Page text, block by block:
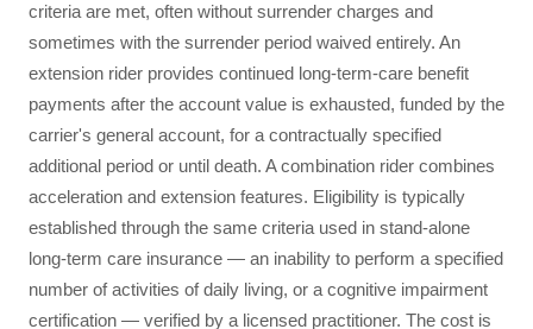
criteria are met, often without surrender charges and
sometimes with the surrender period waived entirely. An
extension rider provides continued long-term-care benefit
payments after the account value is exhausted, funded by the
carrier's general account, for a contractually specified
additional period or until death. A combination rider combines
acceleration and extension features. Eligibility is typically
established through the same criteria used in stand-alone
long-term care insurance — an inability to perform a specified
number of activities of daily living, or a cognitive impairment
certification — verified by a licensed practitioner. The cost is